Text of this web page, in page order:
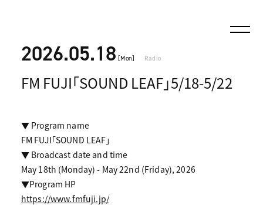
2026.05.18 [Mon] Radio
FM FUJI「SOUND LEAF」5/18-5/22
▼ Program name
FM FUJI「SOUND LEAF」
▼ Broadcast date and time
May 18th (Monday) - May 22nd (Friday), 2026
▼Program HP
https://www.fmfuji.jp/